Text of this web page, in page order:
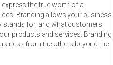
the true worth of a
Branding allows your business
stands for, and what customers
products and services. Branding
from the others beyond the